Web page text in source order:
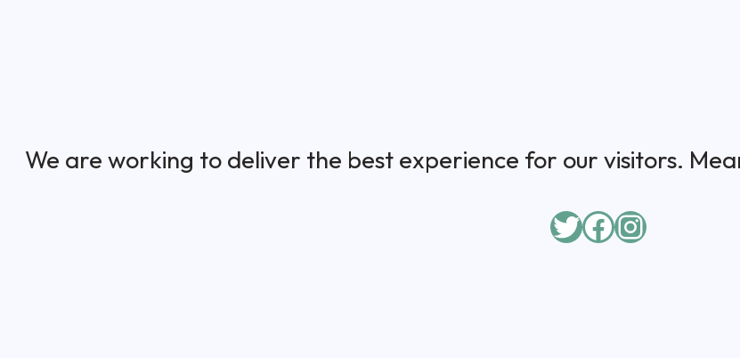
We are working to deliver the best experience for our visitors.
Twitter
Facebook